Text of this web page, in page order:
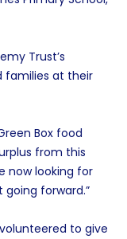
Trust’s
families at their
Box food
from this
now looking for
forward.”
to give